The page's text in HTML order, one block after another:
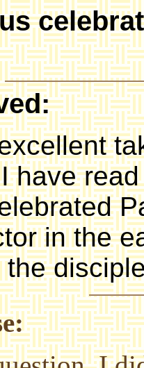
have
in the